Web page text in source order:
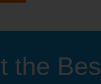
the